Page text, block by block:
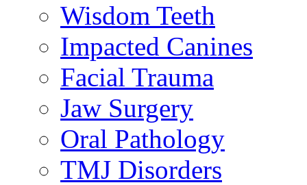
Wisdom Teeth
Impacted Canines
Facial Trauma
Jaw Surgery
Oral Pathology
TMJ Disorders